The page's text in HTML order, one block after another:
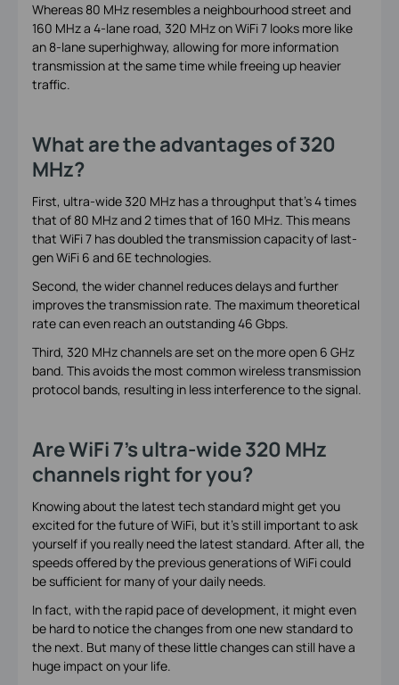
Whereas 80 MHz resembles a neighbourhood street and
160 MHz a 4-lane road, 320 MHz on WiFi 7 looks more like
an 8-lane superhighway, allowing for more information
transmission at the same time while freeing up heavier
traffic.
What are the advantages of 320
MHz?
First, ultra-wide 320 MHz has a throughput that’s 4 times
that of 80 MHz and 2 times that of 160 MHz. This means
that WiFi 7 has doubled the transmission capacity of last-
gen WiFi 6 and 6E technologies.
Second, the wider channel reduces delays and further
improves the transmission rate. The maximum theoretical
rate can even reach an outstanding 46 Gbps.
Third, 320 MHz channels are set on the more open 6 GHz
band. This avoids the most common wireless transmission
protocol bands, resulting in less interference to the signal.
Are WiFi 7’s ultra-wide 320 MHz
channels right for you?
Knowing about the latest tech standard might get you
excited for the future of WiFi, but it’s still important to ask
yourself if you really need the latest standard. After all, the
speeds offered by the previous generations of WiFi could
be sufficient for many of your daily needs.
In fact, with the rapid pace of development, it might even
be hard to notice the changes from one new standard to
the next. But many of these little changes can still have a
huge impact on your life.